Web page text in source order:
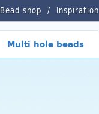
shop Inspiration
Multi hole beads